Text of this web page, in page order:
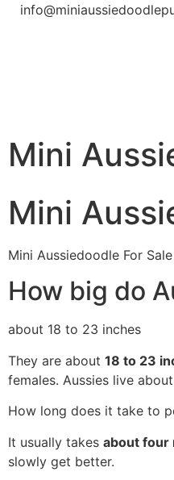
Mini
Mini
Mini Aussiedoodle For
How big do
about 18 to 23 inches
They are about 18 to 23
females. Aussies live
How long does it take to
It usually takes about four
slowly get better.